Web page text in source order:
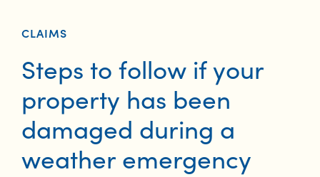
CLAIMS
Steps to follow if your
property has been
damaged during a
weather emergency